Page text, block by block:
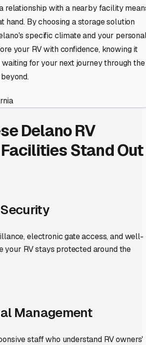
relationship with a nearby facility
hand. By choosing a storage solution
specific climate and your
your RV with confidence, knowing it
for your next journey through the
DelanoRV
Stand Out
electronic gate access, and well-
your RV stays protected around the
Management
staff who understand RV owners'